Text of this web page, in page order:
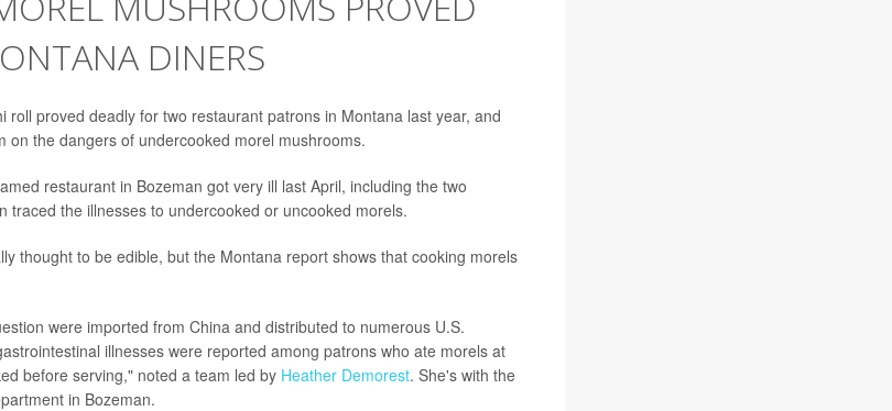
DINERS
roll proved deadly for two restaurant patrons in Montana last year, and
on the dangers of undercooked morel mushrooms.
restaurant in Bozeman got very ill last April, including the two
traced the illnesses to undercooked or uncooked morels.
thought to be edible, but the Montana report shows that cooking morels
were imported from China and distributed to numerous U.S.
illnesses were reported among patrons who ate morels at
before serving," noted a team led by Heather Demorest. She's with the
in Bozeman.